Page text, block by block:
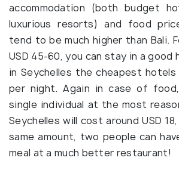
accommodation (both budget
luxurious resorts) and food
tend to be much higher than Bali.
USD 45-60, you can stay in a good
in Seychelles the cheapest hotels
per night. Again in case of
single individual at the most
Seychelles will cost around USD
same amount, two people can
meal at a much better restaurant!